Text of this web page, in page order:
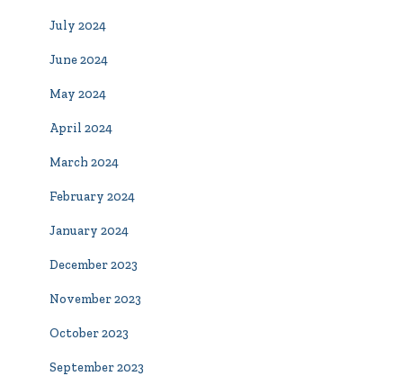
July 2024
June 2024
May 2024
April 2024
March 2024
February 2024
January 2024
December 2023
November 2023
October 2023
September 2023